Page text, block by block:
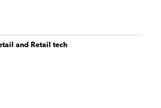
and Retail tech